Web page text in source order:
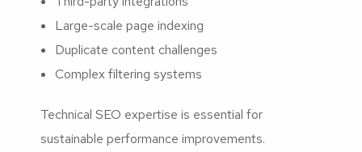
Large-scale page indexing
Duplicate content challenges
Complex filtering systems
Technical SEO expertise is essential for
sustainable performance improvements.